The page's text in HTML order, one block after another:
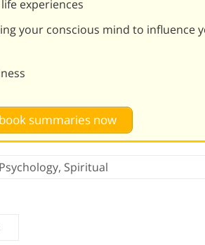
experiences
your conscious mind to influence
summaries now
Psychology, Spiritual